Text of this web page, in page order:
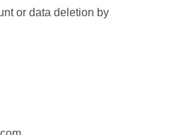
or data deletion by